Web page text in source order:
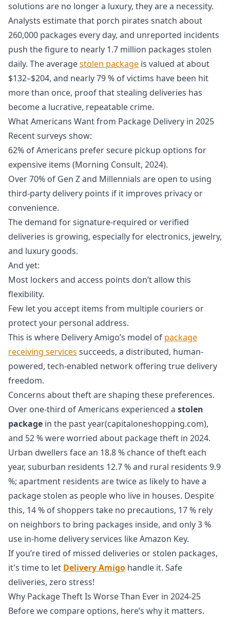
solutions are no longer a luxury, they are a necessity.
Analysts estimate that porch pirates snatch about
260,000 packages every day, and unreported incidents
push the figure to nearly 1.7 million packages stolen
daily. The averagestolen package is valued at about
$132–$204, and nearly 79 % of victims have been hit
more than once, proof that stealing deliveries has
become a lucrative, repeatable crime.
What Americans Want from Package Delivery in 2025
Recent surveys show:
62% of Americans prefer secure pickup options for
expensive items (Morning Consult, 2024).
Over 70% of Gen Z and Millennials are open to using
third-party delivery points if it improves privacy or
convenience.
The demand for signature-required or verified
deliveries is growing, especially for electronics, jewelry,
and luxury goods.
And yet:
Most lockers and access points don’t allow this
flexibility.
Few let you accept items from multiple couriers or
protect your personal address.
This is where Delivery Amigo’s model of package
receiving services succeeds, a distributed, human-
powered, tech-enabled network offering true delivery
freedom.
Concerns about theft are shaping these preferences.
Over one‑third of Americans experienced a stolen
package in the past year(capitaloneshopping.com),
and 52 % were worried about package theft in 2024.
Urban dwellers face an 18.8 % chance of theft each
year, suburban residents 12.7 % and rural residents 9.9
%; apartment residents are twice as likely to have a
package stolen as people who live in houses. Despite
this, 14 % of shoppers take no precautions, 17 % rely
on neighbors to bring packages inside, and only 3 %
use in‑home delivery services like Amazon Key.
If you’re tired of missed deliveries or stolen packages,
it's time to let Delivery Amigo handle it. Safe
deliveries, zero stress!
Why Package Theft Is Worse Than Ever in 2024-25
Before we compare options, here’s why it matters.